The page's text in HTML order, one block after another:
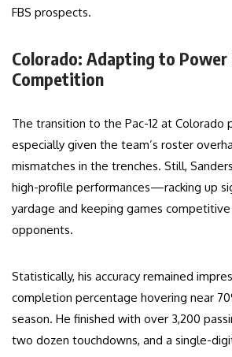
FBS prospects.
Colorado: Adapting to Power
Competition
The transition to the Pac-12 at Colorado
especially given the team’s roster
mismatches in the trenches. Still,
high-profile performances—racking up
yardage and keeping games
opponents.
Statistically, his accuracy remained
completion percentage hovering near
season. He finished with over 3,200
two dozen touchdowns, and a single-